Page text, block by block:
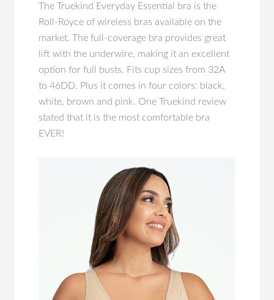
The Truekind Everyday Essential bra is the
Roll-Royce of wireless bras available on the
market. The full-coverage bra provides great
lift with the underwire, making it an excellent
option for full busts. Fits cup sizes from 32A
to 46DD. Plus it comes in four colors: black,
white, brown and pink. One Truekind review
stated that it is the most comfortable bra
EVER!